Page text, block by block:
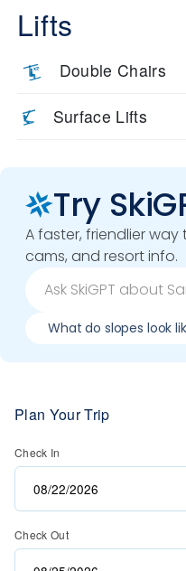
Lifts
Double Chairs
Surface Lifts
Try
A faster, friendlier
cams, and resort info.
What do slopes look
Plan Your Trip
Check In
Check Out